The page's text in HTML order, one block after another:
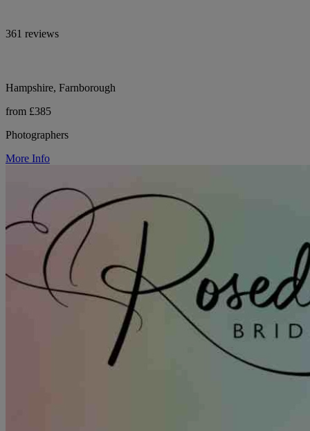
361 reviews
Hampshire, Farnborough
from £385
Photographers
More Info